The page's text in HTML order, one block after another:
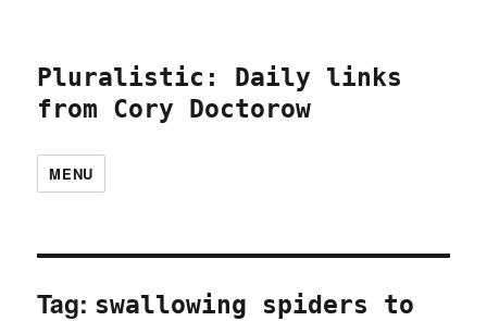
Pluralistic: Daily links
from Cory Doctorow
MENU
Tag: swallowing spiders to